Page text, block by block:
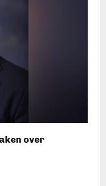
over